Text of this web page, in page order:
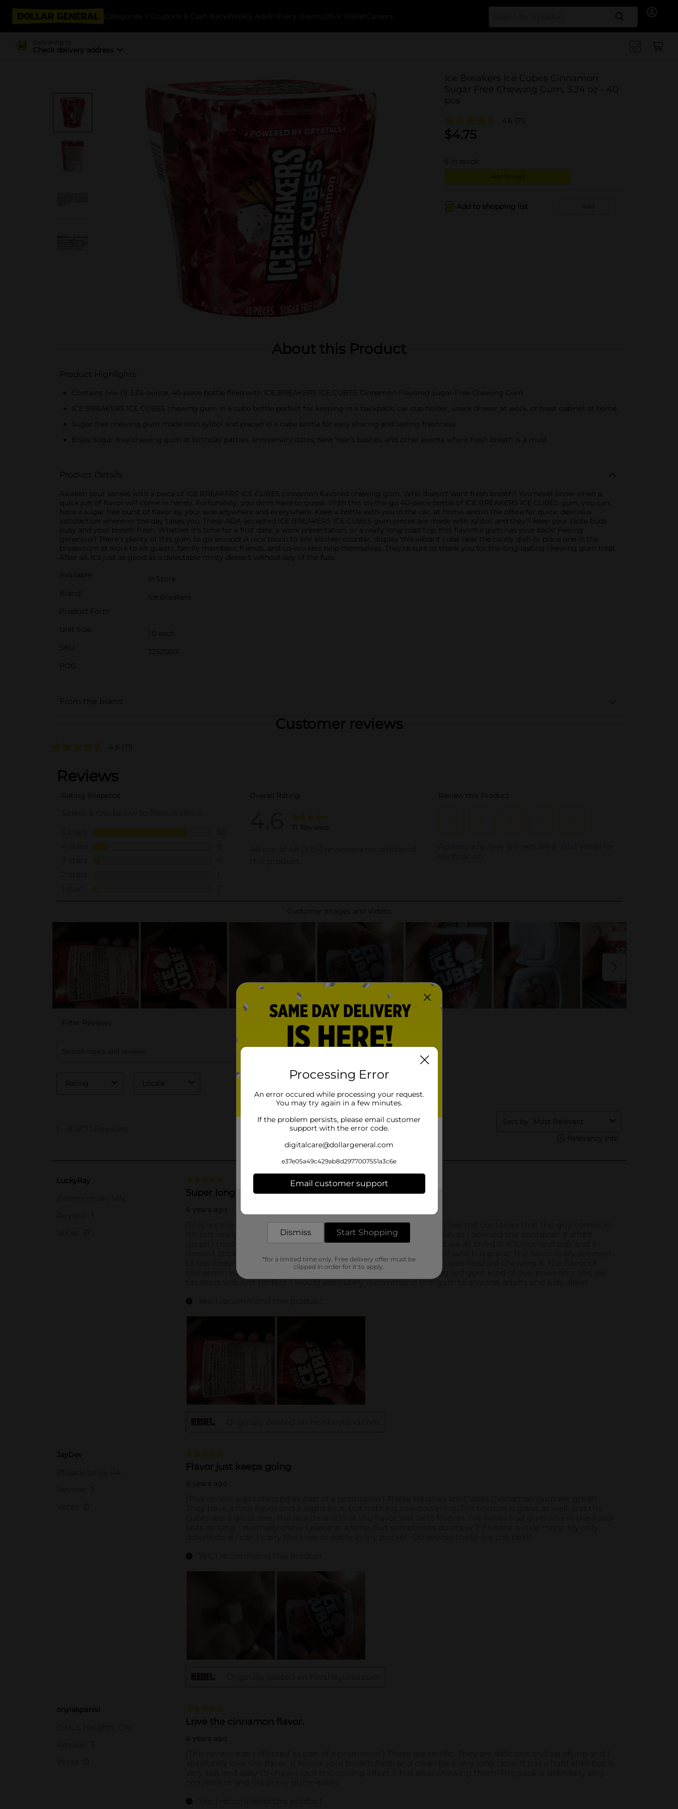
Categories Coupons & Cash Back Weekly Ads $1 Every Day myDG® Wallet Careers Search
Delivering to
Check delivery address
Ice Breakers Ice Cubes Cinnamon
Sugar Free Chewing Gum, 3.24 oz - 40
pcs
4.6 (71)
$4.75
6 in stock
Add to cart
Add to shopping list Add
About this Product
Product Highlights
Contains one (1) 3.24-ounce, 40-piece bottle filled with ICE BREAKERS ICE CUBES Cinnamon Flavored Sugar Free Chewing Gum
ICE BREAKERS ICE CUBES chewing gum in a cube bottle perfect for keeping in a backpack, car cup holder, snack drawer at work, or treat cabinet at home
Sugar free chewing gum made with xylitol and placed in a cube bottle for easy sharing and lasting freshness
Enjoy sugar-free chewing gum at birthday parties, anniversary dates, New Year's bashes, and other events where fresh breath is a must
Product Details
Awaken your senses with a piece of ICE BREAKERS ICE CUBES cinnamon flavored chewing gum. Who doesn't want fresh breath? You never know when a
quick jolt of flavor will come in handy. Fortunately, you don't have to guess. With this on-the-go 40-piece bottle of ICE BREAKERS ICE CUBES gum, you can
have a sugar free burst of flavor by your side anywhere and everywhere. Keep a bottle with you in the car, at home, and in the office for quick, delicious
satisfaction wherever the day takes you. These ADA-accepted ICE BREAKERS ICE CUBES gum pieces are made with xylitol, and they'll keep your taste buds
busy and your breath fresh. Whether it's time for a first date, a work presentation, or a really long road trip, this flavorful gum has your back! Feeling
generous? There's plenty of this gum to go around! A nice touch to any kitchen counter, display this vibrant cube near the candy dish or place one in the
breakroom at work to let guests, family members, friends, and co-workers help themselves. They're sure to thank you for the long-lasting chewing gum treat.
After all, it's just as good as a delectable minty dessert without any of the fuss.
Available
In Store
Brand
Ice Breakers
Product Form
Unit Size
1.0 each
SKU
32525601
POG
From the brand
Customer reviews
4.6 (71)
Processing Error
An error occured while processing your request.
You may try again in a few minutes.
If the problem persists, please email customer
support with the error code.
digitalcare@dollargeneral.com
e37e05a49c429ab8d2977007551a3c6e
Email customer support
Dismiss Start Shopping
*for a limited time only. Free delivery offer must be
clipped in order for it to apply.